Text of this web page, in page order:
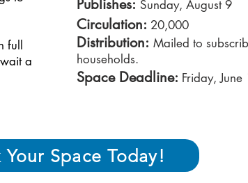
a
Publishes: Sunday, August 9
Circulation: 20,000
Distribution: Mailed to
households.
Space Deadline: Friday, June
Your Space Today!